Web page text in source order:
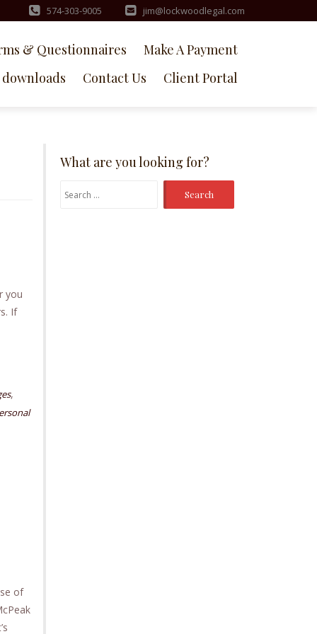
574-303-9005 jim@lockwoodlegal.com
& Questionnaires
Make A Payment
downloads Contact Us Client Portal
you
If
,
of
What are you looking for?
Search